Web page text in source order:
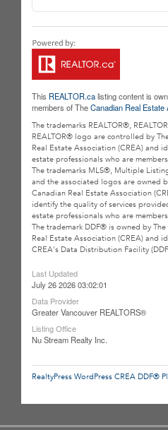
This REALTOR.calisting content is
members of TheCanadian Real Estate
The trademarks REALTOR®,
REALTOR® logo are controlled by
Real Estate Association (CREA) and
estate professionals who are
The trademarks MLS®, Multiple
and the associated logos are owned
Canadian Real Estate Association
identify the quality of services
estate professionals who are
The trademark DDF® is owned by
Real Estate Association (CREA) and
CREA's Data Distribution Facility
Last Updated
July 26 2026 03:02:01
Data Provider
Greater Vancouver REALTORS®
Listing Office
Nu Stream Realty Inc.
RealtyPress WordPress CREA DDF®